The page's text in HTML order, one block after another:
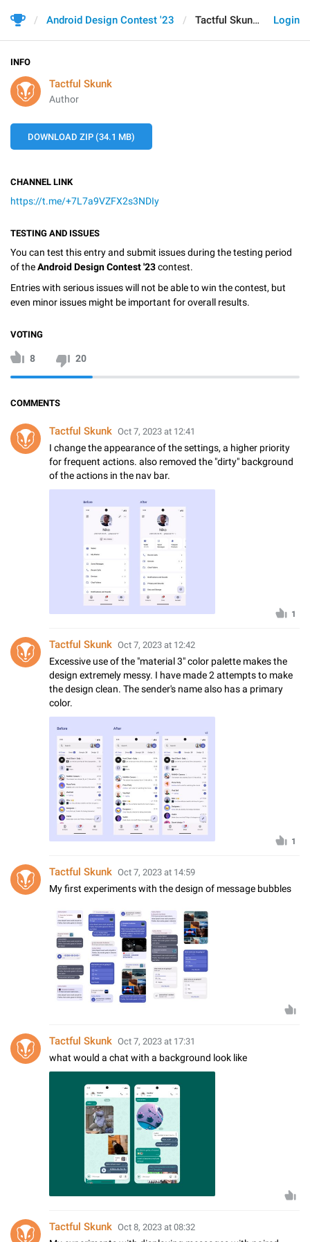
Login
Android Design Contest '23 Tactful Skunk
INFO
Tactful Skunk
Author
DOWNLOAD ZIP (34.1 MB)
CHANNEL LINK
https://t.me/+7L7a9VZFX2s3NDIy
TESTING AND ISSUES
You can test this entry and submit issues during the testing period
of theAndroid Design Contest '23contest.
Entries with serious issues will not be able to win the contest, but
even minor issues might be important for overall results.
VOTING
8 20
COMMENTS
Tactful Skunk Oct 7, 2023 at 12:41
I change the appearance of the settings, a higher priority
for frequent actions. also removed the "dirty" background
of the actions in the nav bar.
1
Tactful Skunk Oct 7, 2023 at 12:42
Excessive use of the "material 3" color palette makes the
design extremely messy. I have made 2 attempts to make
the design clean. The sender's name also has a primary
color.
1
Tactful Skunk Oct 7, 2023 at 14:59
My first experiments with the design of message bubbles
Tactful Skunk Oct 7, 2023 at 17:31
what would a chat with a background look like
Tactful Skunk Oct 8, 2023 at 08:32